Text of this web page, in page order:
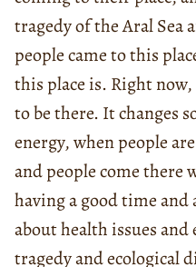
tragedy of the Aral Sea
people came to this
this place is. Right now,
to be there. It changes
energy, when people
and people come
having a good time
about health issues
tragedy and ecological